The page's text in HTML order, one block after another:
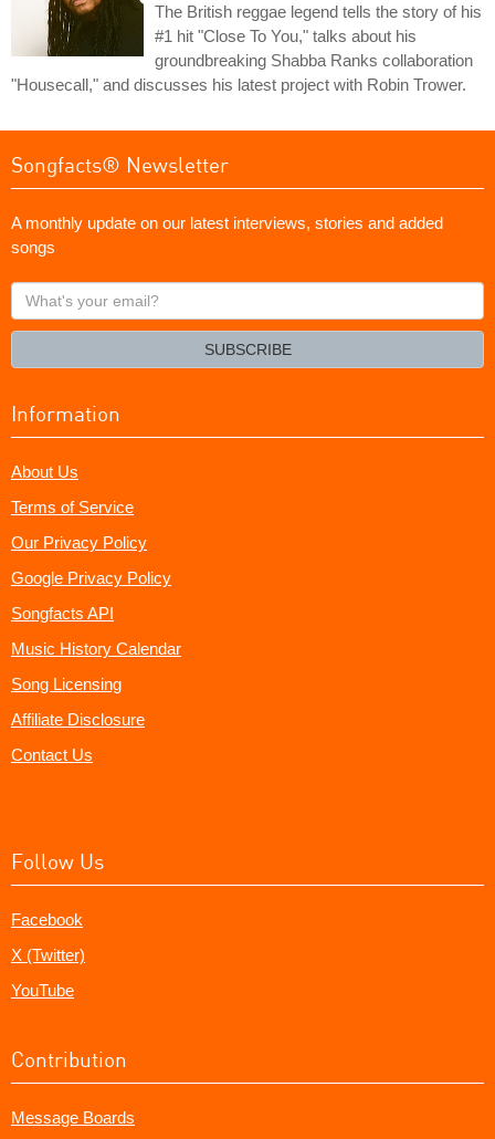
The British reggae legend tells the story of his
#1 hit "Close To You," talks about his
groundbreaking Shabba Ranks collaboration
"Housecall," and discusses his latest project with Robin Trower.
Songfacts® Newsletter
A monthly update on our latest interviews, stories and added
songs
What's
your
SUBSCRIBE
Information
About Us
Terms of Service
Our Privacy Policy
Google Privacy Policy
Songfacts API
Music History Calendar
Song Licensing
Affiliate Disclosure
Contact Us
Follow Us
Facebook
X (Twitter)
YouTube
Contribution
Message Boards